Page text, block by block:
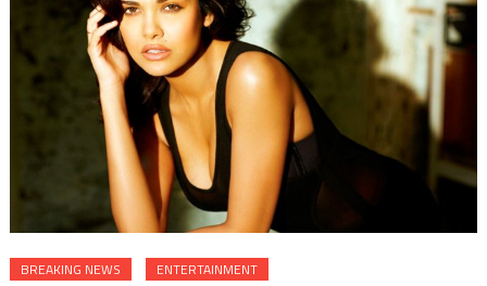
BREAKING NEWS ENTERTAINMENT